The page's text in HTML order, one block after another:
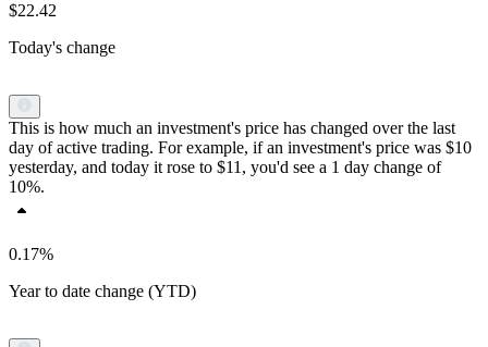
$22.42
Today's change
This is how much an investment's price has changed over the last
day of active trading. For example, if an investment's price was $10
yesterday, and today it rose to $11, you'd see a 1 day change of
10%.
0.17%
Year to date change (YTD)